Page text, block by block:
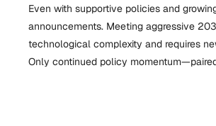
Even with supportive policies and
announcements. Meeting aggressive
technological complexity and requires
Only continued policy